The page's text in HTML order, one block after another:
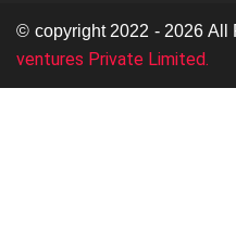
© copyright 2022 - 2026 All
ventures Private Limited.